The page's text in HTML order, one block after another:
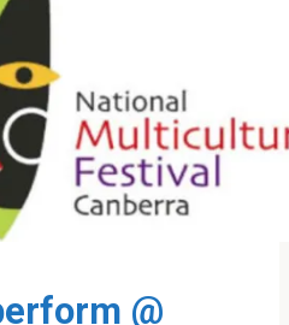
Search
@